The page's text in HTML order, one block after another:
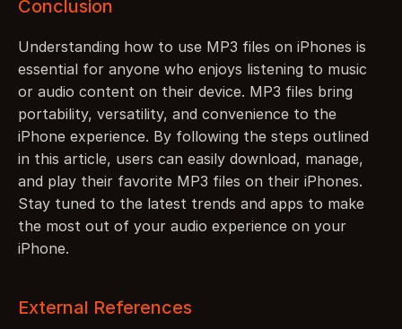
Conclusion
Understanding how to use MP3 files on iPhones is
essential for anyone who enjoys listening to music
or audio content on their device. MP3 files bring
portability, versatility, and convenience to the
iPhone experience. By following the steps outlined
in this article, users can easily download, manage,
and play their favorite MP3 files on their iPhones.
Stay tuned to the latest trends and apps to make
the most out of your audio experience on your
iPhone.
External References